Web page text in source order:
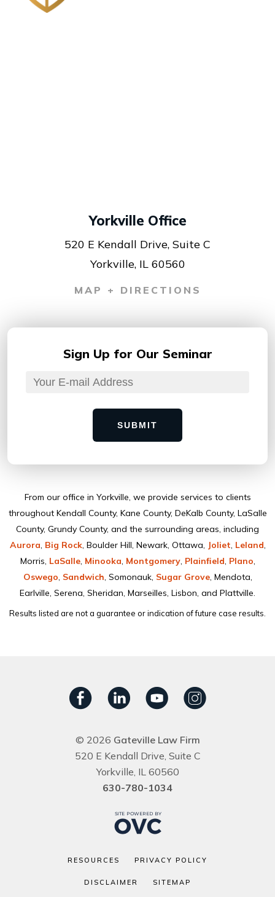
Yorkville Office
520 E Kendall Drive, Suite C
Yorkville, IL 60560
MAP + DIRECTIONS
Sign Up for Our Seminar
SUBMIT
From our ofﬁce in Yorkville, we provide services to clients
throughout Kendall County, Kane County, DeKalb County, LaSalle
County, Grundy County, and the surrounding areas, including
Aurora, Big Rock, Boulder Hill, Newark, Ottawa, Joliet, Leland,
Morris, LaSalle, Minooka, Montgomery, Plainﬁeld, Plano,
Oswego, Sandwich, Somonauk, Sugar Grove, Mendota,
Earlville, Serena, Sheridan, Marseilles, Lisbon, and Plattville.
Results listed are not a guarantee or indication of future case results.
© 2026 Gateville Law Firm
520 E Kendall Drive, Suite C
Yorkville, IL 60560
630-780-1034
RESOURCES PRIVACY POLICY
DISCLAIMER SITEMAP